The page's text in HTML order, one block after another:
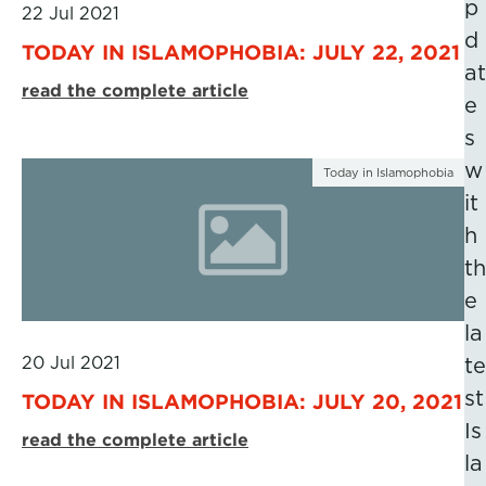
22 Jul 2021
TODAY IN ISLAMOPHOBIA: JULY 22, 2021
read the complete article
Today in Islamophobia
20 Jul 2021
TODAY IN ISLAMOPHOBIA: JULY 20, 2021
read the complete article
p
d
at
e
s
w
it
h
th
e
la
te
st
Is
la